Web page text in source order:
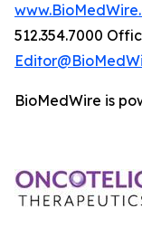
512.354.7000
BioMedWire is